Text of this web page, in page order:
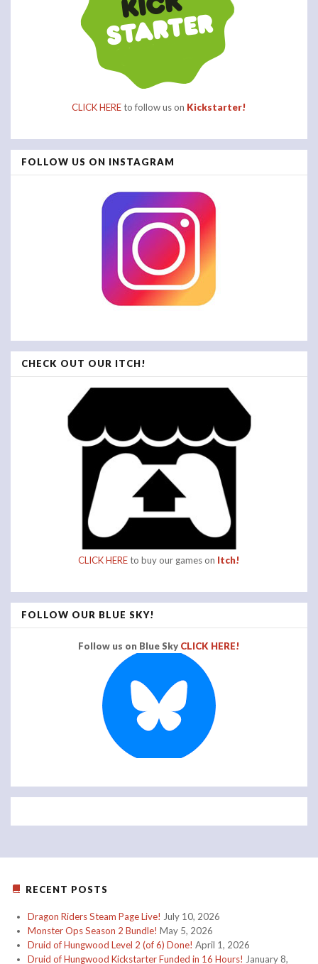
CLICK HEREto follow us on Kickstarter!
FOLLOW US ON INSTAGRAM
CHECK OUT OUR ITCH!
CLICK HEREto buy our games on Itch!
FOLLOW OUR BLUE SKY!
Follow us on Blue Sky CLICK HERE!
RECENT POSTS
Dragon Riders Steam Page Live! July 10, 2026
Monster Ops Season 2 Bundle! May 5, 2026
Druid of Hungwood Level 2 (of 6) Done! April 1, 2026
Druid of Hungwood Kickstarter Funded in 16 Hours! January 8,